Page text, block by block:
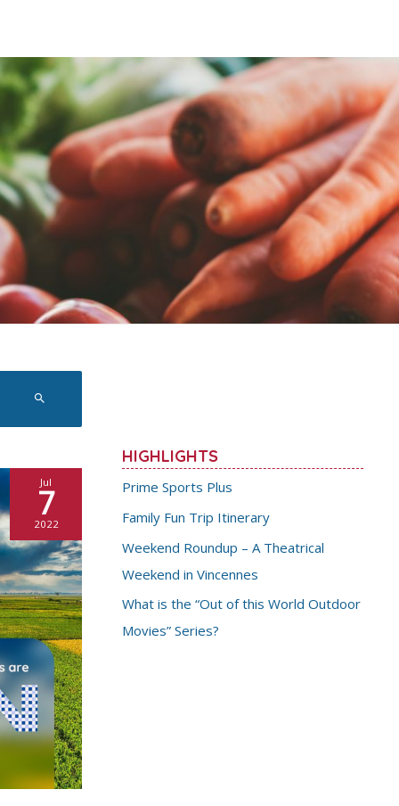
Jul
7
2022
HIGHLIGHTS
Prime Sports Plus
Family Fun Trip Itinerary
Weekend Roundup – A Theatrical
Weekend in Vincennes
What is the “Out of this World Outdoor
Movies” Series?